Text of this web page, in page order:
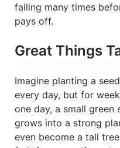
failing many times
pays off.
Great Things
Imagine planting a
every day, but for
one day, a small green
grows into a strong
even become a tall